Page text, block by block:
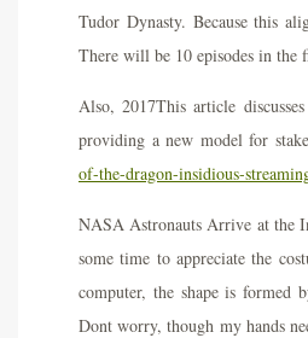
Tudor Dynasty. Because this
There will be 10 episodes in the
Also, 2017This article
providing a new model for
of-the-dragon-insidious-
NASA Astronauts Arrive at the
some time to appreciate the
computer, the shape is formed
Dont worry, though my hands